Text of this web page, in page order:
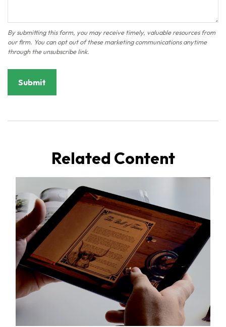
Related Content